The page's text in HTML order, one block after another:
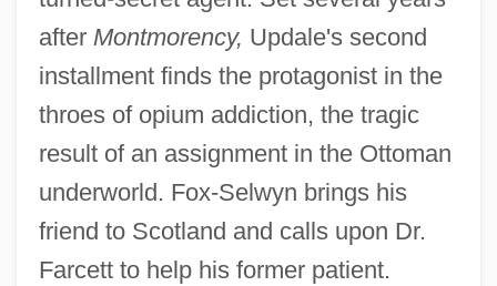
after Montmorency, Updale's second
installment finds the protagonist in the
throes of opium addiction, the tragic
result of an assignment in the Ottoman
underworld. Fox-Selwyn brings his
friend to Scotland and calls upon Dr.
Farcett to help his former patient.